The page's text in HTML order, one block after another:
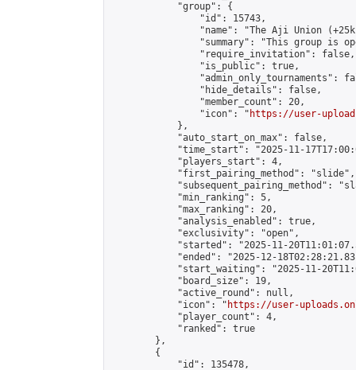
            "group": {
                "id": 15743,
"name": "The Aji Union
"summary": "This group is
                "require_invitation": false,
                "is_public": true,
"admin_only_tournaments":
                "hide_details": false,
                "member_count": 20,
                "icon": "
https://user-
            },
            "auto_start_on_max": false,
"time_start": "2025-11-
            "players_start": 4,
            "first_pairing_method": "slide",
"subsequent_pairing_method":
            "min_ranking": 5,
            "max_ranking": 20,
            "analysis_enabled": true,
            "exclusivity": "open",
"started": "2025-11-
"ended": "2025-12-
"start_waiting": "2025-11-
            "board_size": 19,
            "active_round": null,
            "icon": "
https://user-
            "player_count": 4,
            "ranked": true
        },
        {
            "id": 135478,